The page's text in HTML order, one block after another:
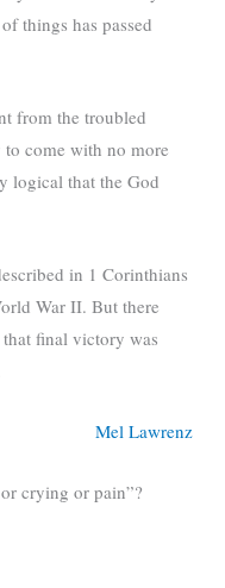
things has passed
from the troubled
to come with no more
logical that the God
in 1 Corinthians
War II. But there
final victory was
Mel Lawrenz
crying or pain”?